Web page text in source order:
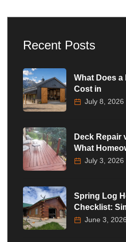
Recent Posts
What Does a
Cost in
July 8, 2026
Deck Repair
What
July 3, 2026
Spring Log
Checklist:
June 3, 2026